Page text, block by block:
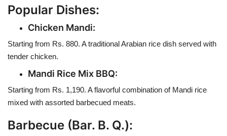
Popular Dishes:
Chicken Mandi:
Starting from Rs. 880. A traditional Arabian rice dish served with
tender chicken.
Mandi Rice Mix BBQ:
Starting from Rs. 1,190. A flavorful combination of Mandi rice
mixed with assorted barbecued meats.
Barbecue (Bar. B. Q.):